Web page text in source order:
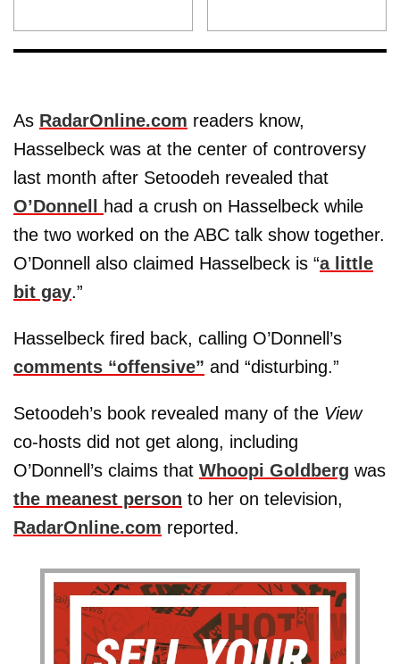
As RadarOnline.com readers know,
Hasselbeck was at the center of controversy
last month after Setoodeh revealed that
O’Donnell
had a crush on Hasselbeck while
the two worked on the ABC talk show together.
O’Donnell also claimed Hasselbeck is “a little
bit gay.”
Hasselbeck fired back, calling O’Donnell’s
comments “offensive” and “disturbing.”
Setoodeh’s book revealed many of the View
co-hosts did not get along, including
O’Donnell’s claims that Whoopi Goldberg was
the meanest person to her on television,
RadarOnline.com reported.